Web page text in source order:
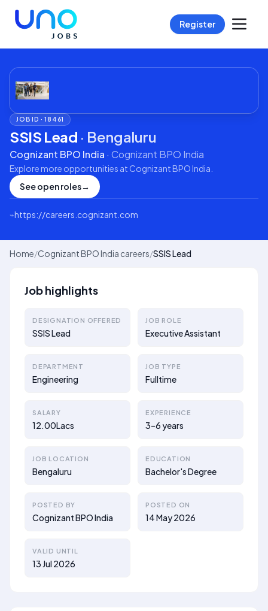
Register
JOB ID ·18461
SSIS Lead · Bengaluru
Cognizant BPO India · Cognizant BPO India
Explore more opportunities at Cognizant BPO India
See open roles→
⌁https://careers.cognizant.com
Home/Cognizant BPO India careers/SSIS Lead
Job highlights
DESIGNATION OFFERED
SSIS Lead
JOB ROLE
Executive Assistant
DEPARTMENT
Engineering
JOB TYPE
Fulltime
SALARY
12.00Lacs
EXPERIENCE
3–6 years
JOB LOCATION
Bengaluru
EDUCATION
Bachelor's Degree
POSTED BY
Cognizant BPO India
POSTED ON
14 May 2026
VALID UNTIL
13 Jul 2026